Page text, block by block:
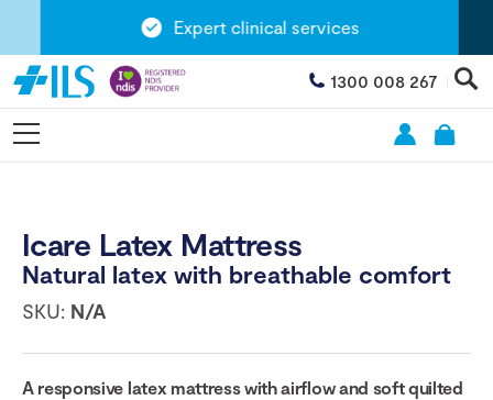
Expert clinical services
1300 008 267
Icare Latex Mattress
Natural latex with breathable comfort
SKU: N/A
A responsive latex mattress with airflow and soft quilted